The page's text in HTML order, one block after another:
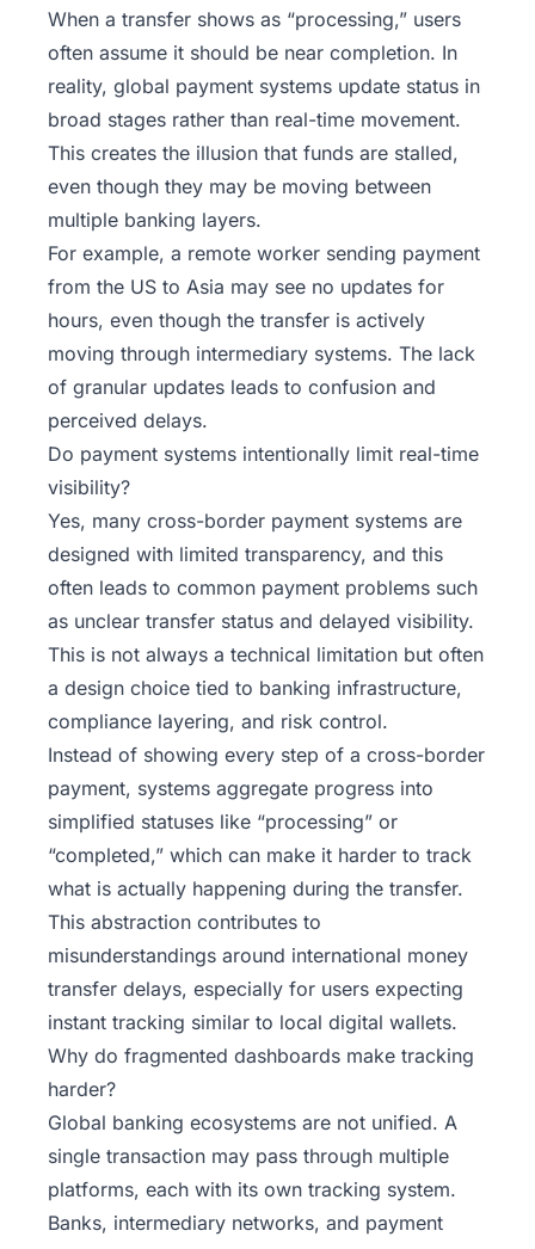
When a transfer shows as “processing,” users
often assume it should be near completion. In
reality, global payment systems update status in
broad stages rather than real-time movement.
This creates the illusion that funds are stalled,
even though they may be moving between
multiple banking layers.
For example, a remote worker sending payment
from the US to Asia may see no updates for
hours, even though the transfer is actively
moving through intermediary systems. The lack
of granular updates leads to confusion and
perceived delays.
Do payment systems intentionally limit real-time
visibility?
Yes, many cross-border payment systems are
designed with limited transparency, and this
often leads to common payment problems such
as unclear transfer status and delayed visibility.
This is not always a technical limitation but often
a design choice tied to banking infrastructure,
compliance layering, and risk control.
Instead of showing every step of a cross-border
payment, systems aggregate progress into
simplified statuses like “processing” or
“completed,” which can make it harder to track
what is actually happening during the transfer.
This abstraction contributes to
misunderstandings around international money
transfer delays, especially for users expecting
instant tracking similar to local digital wallets.
Why do fragmented dashboards make tracking
harder?
Global banking ecosystems are not unified. A
single transaction may pass through multiple
platforms, each with its own tracking system.
Banks, intermediary networks, and payment